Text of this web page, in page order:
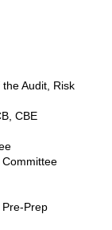
Audit, Risk
CBE
Pre-Prep